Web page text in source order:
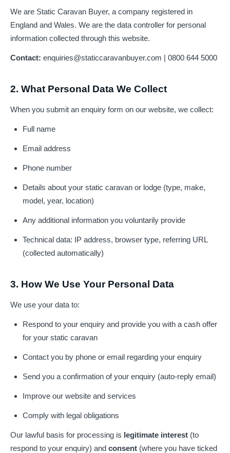
We are Static Caravan Buyer, a company registered in
England and Wales. We are the data controller for personal
information collected through this website.
Contact: enquiries@staticcaravanbuyer.com | 0800 644 5000
2. What Personal Data We Collect
When you submit an enquiry form on our website, we collect:
Full name
Email address
Phone number
Details about your static caravan or lodge (type, make,
model, year, location)
Any additional information you voluntarily provide
Technical data: IP address, browser type, referring URL
(collected automatically)
3. How We Use Your Personal Data
We use your data to:
Respond to your enquiry and provide you with a cash offer
for your static caravan
Contact you by phone or email regarding your enquiry
Send you a confirmation of your enquiry (auto-reply email)
Improve our website and services
Comply with legal obligations
Our lawful basis for processing is legitimate interest (to
respond to your enquiry) and consent (where you have ticked